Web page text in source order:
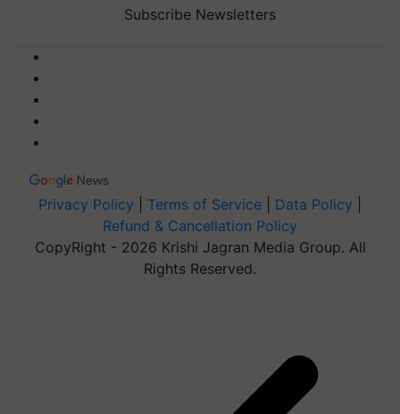
Subscribe Newsletters
Privacy Policy Terms of Service Data Policy
Refund & Cancellation Policy
CopyRight - 2026 Krishi Jagran Media Group. All
Rights Reserved.